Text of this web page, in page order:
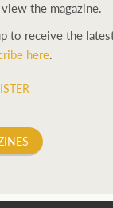
the magazine.
to receive the
here.